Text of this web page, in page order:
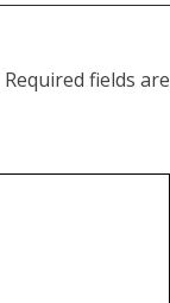
Required fields are